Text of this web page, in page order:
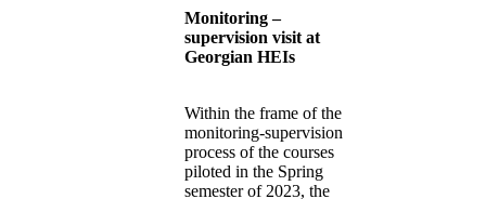
Monitoring –
supervision visit at
Georgian HEIs
Within the frame of the
monitoring-supervision
process of the courses
piloted in the Spring
semester of 2023, the